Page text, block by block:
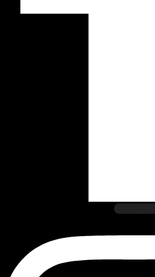
Instagram